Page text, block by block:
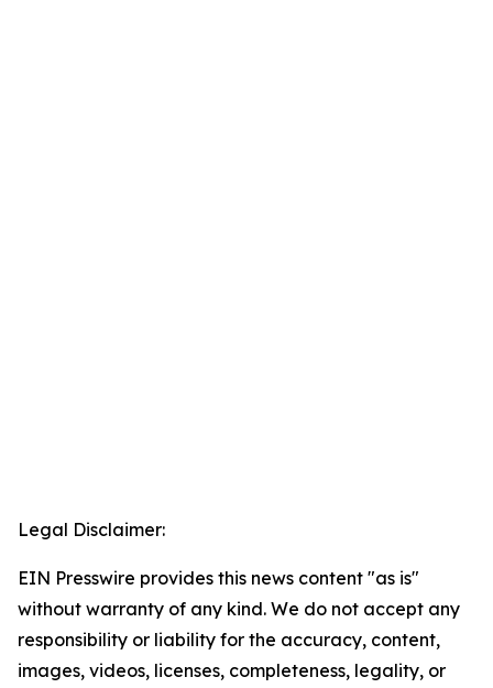
Legal Disclaimer:
EIN Presswire provides this news content "as is"
without warranty of any kind. We do not accept any
responsibility or liability for the accuracy, content,
images, videos, licenses, completeness, legality, or